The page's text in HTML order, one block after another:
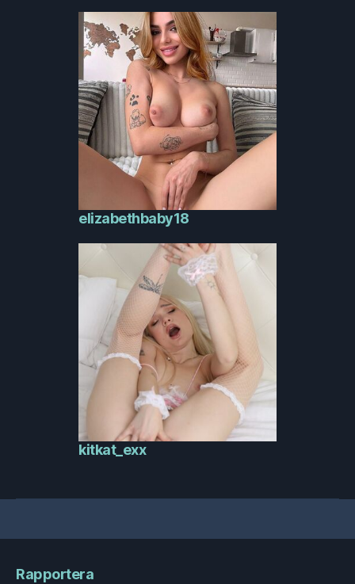
elizabethbaby18
kitkat_exx
Rapportera